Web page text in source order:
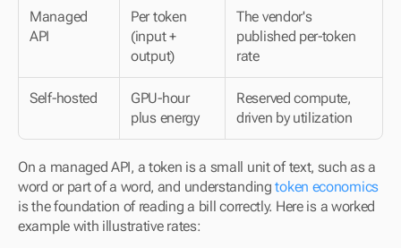
Managed
API
Per token
(input +
output)
The vendor's
published per-token
rate
Self-hosted
GPU-hour
plus energy
Reserved compute,
driven by utilization
On a managed API, a token is a small unit of text, such as a
word or part of a word, and understanding token economics
is the foundation of reading a bill correctly. Here is a worked
example with illustrative rates: